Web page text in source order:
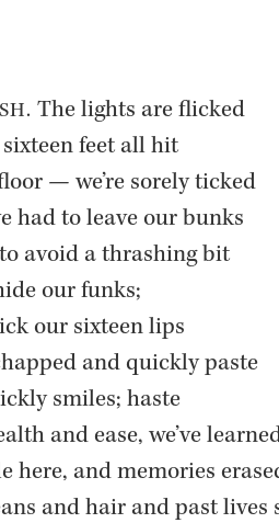
The lights are flicked
feet all hit
— we’re sorely ticked
had to leave our bunks
avoid a thrash­ing bit
our funks;
our six­teen lips
and quickly paste
smiles; haste
and ease, we’ve
here, and mem­o­ries
and hair and past